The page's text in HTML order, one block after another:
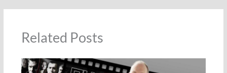
Related Posts